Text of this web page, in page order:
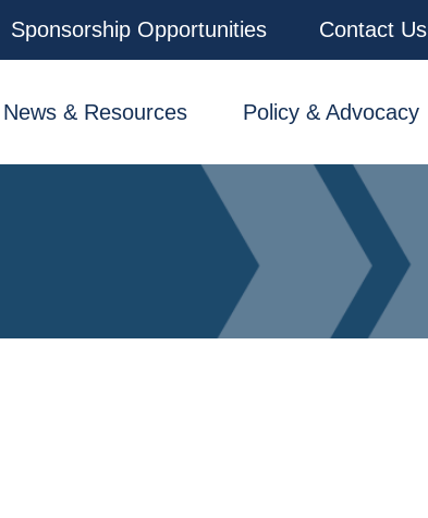
Sponsorship Opportunities Contact Us
News & Resources Policy & Advocacy